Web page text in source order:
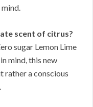
scent of citrus?
sugar Lemon Lime
mind, this new
rather a conscious